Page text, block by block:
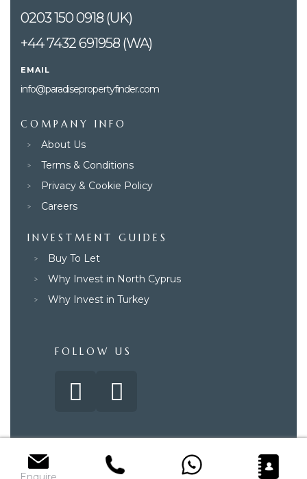
0203 150 0918 (UK)
+44 7432 691958 (WA)
EMAIL
info@paradisepropertyfinder.com
COMPANY INFO
About Us
Terms & Conditions
Privacy & Cookie Policy
Careers
INVESTMENT GUIDES
Buy To Let
Why Invest in North Cyprus
Why Invest in Turkey
FOLLOW US
© 2025 – Paradise Property Group. All rights reserved.